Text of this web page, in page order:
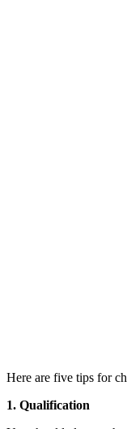
Here are five tips for
1. Qualification